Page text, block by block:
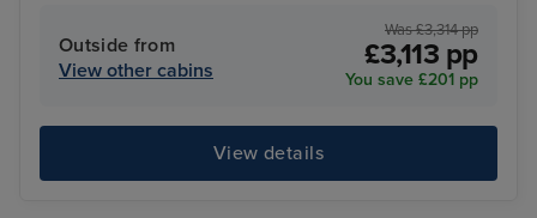
Outside from
View other cabins
Was £3,314 pp
£3,113 pp
You save £201 pp
View details